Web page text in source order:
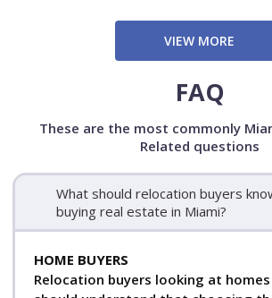
VIEW MORE
FAQ
These are the most commonly
Related questions
What should relocation buyers
buying real estate in Miami?
HOME BUYERS
Relocation buyers looking at